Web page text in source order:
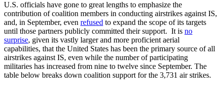
U.S. officials have gone to great lengths to emphasize the
contribution of coalition members in conducting airstrikes against IS,
and, in September, even refused to expand the scope of its targets
until those partners publicly committed their support. It is no
surprise, given its vastly larger and more proficient aerial
capabilities, that the United States has been the primary source of all
airstrikes against IS, even while the number of participating
militaries has increased from nine to twelve since September. The
table below breaks down coalition support for the 3,731 air strikes.